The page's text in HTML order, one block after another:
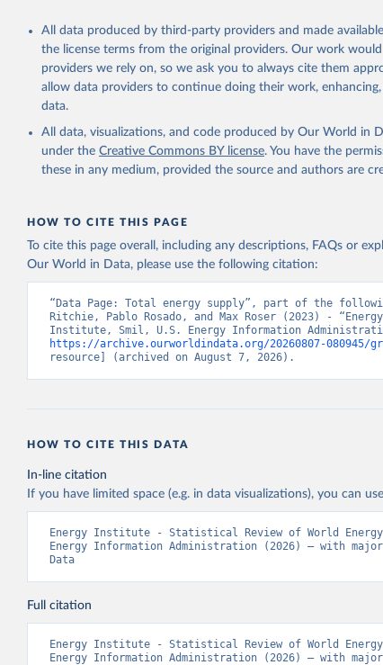
All data produced by third-party providers and made
the license terms from the original providers. Our work
providers we rely on, so we ask you to always cite them
allow data providers to continue doing their work,
data.
All data, visualizations, and code produced by Our World in
under the Creative Commons BY license. You have the
these in any medium, provided the source and authors are
HOW TO CITE THIS PAGE
To cite this page overall, including any descriptions, FAQs or
Our World in Data, please use the following citation:
“Data Page: Total energy supply”, part of the
Ritchie, Pablo Rosado, and Max Roser (2023) -
https://archive.ourworldindata.org/20260807-080945/
resource] (archived on August 7, 2026).
HOW TO CITE THIS DATA
In-line citation
If you have limited space (e.g. in data visualizations), you can
Energy Institute - Statistical Review of World
Energy Information Administration (2026) – with
Data
Full citation
Energy Institute - Statistical Review of World
Energy Information Administration (2026) – with